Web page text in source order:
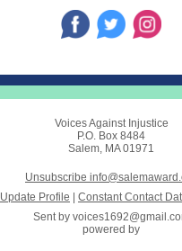
Voices Against Injustice
P.O. Box 8484
Salem, MA 01971
Unsubscribe
Update Profile
Constant Contact
Sent by
powered by